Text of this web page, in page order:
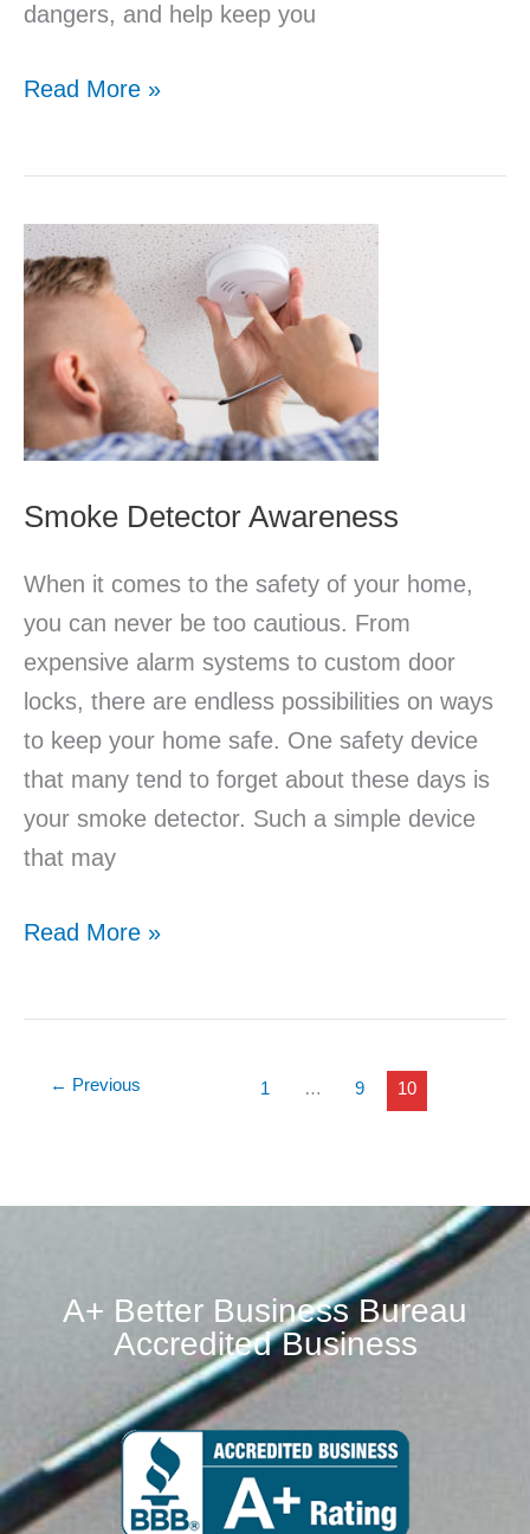
dangers, and help keep you
Read More »
Smoke Detector Awareness
When it comes to the safety of your home,
you can never be too cautious. From
expensive alarm systems to custom door
locks, there are endless possibilities on ways
to keep your home safe. One safety device
that many tend to forget about these days is
your smoke detector. Such a simple device
that may
Smoke
Detector
Awareness
Read More »
← Previous 1 … 9 10
A+ Better Business Bureau
Accredited Business